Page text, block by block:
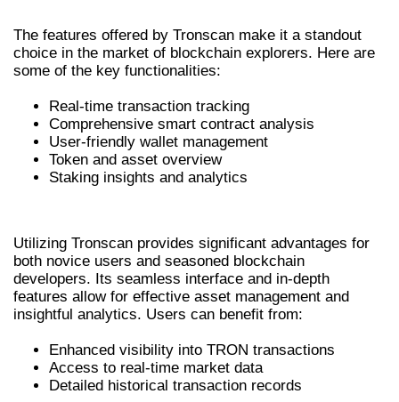
The features offered by Tronscan make it a standout
choice in the market of blockchain explorers. Here are
some of the key functionalities:
Real-time transaction tracking
Comprehensive smart contract analysis
User-friendly wallet management
Token and asset overview
Staking insights and analytics
Utilizing Tronscan provides significant advantages for
both novice users and seasoned blockchain
developers. Its seamless interface and in-depth
features allow for effective asset management and
insightful analytics. Users can benefit from:
Enhanced visibility into TRON transactions
Access to real-time market data
Detailed historical transaction records